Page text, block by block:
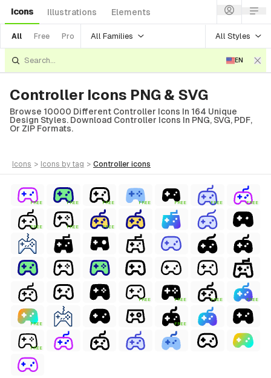
Icons Illustrations Elements
All Free Pro All Families All Styles
EN
Controller Icons PNG & SVG
Browse 10000 Different Controller Icons In 164 Unique
Design Styles. Download Controller Icons In PNG, SVG, PDF,
Or ZIP Formats.
icons > icons by tag > controller icons
FREE FREE FREE FREE FREE FREE FREE
FREE FREE FREE
FREE FREE FREE FREE
FREE FREE
FREE